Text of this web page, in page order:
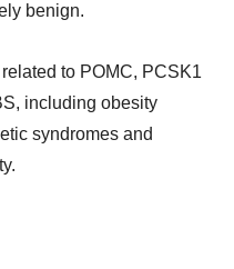
benign.
to POMC, PCSK1
including obesity
syndromes and